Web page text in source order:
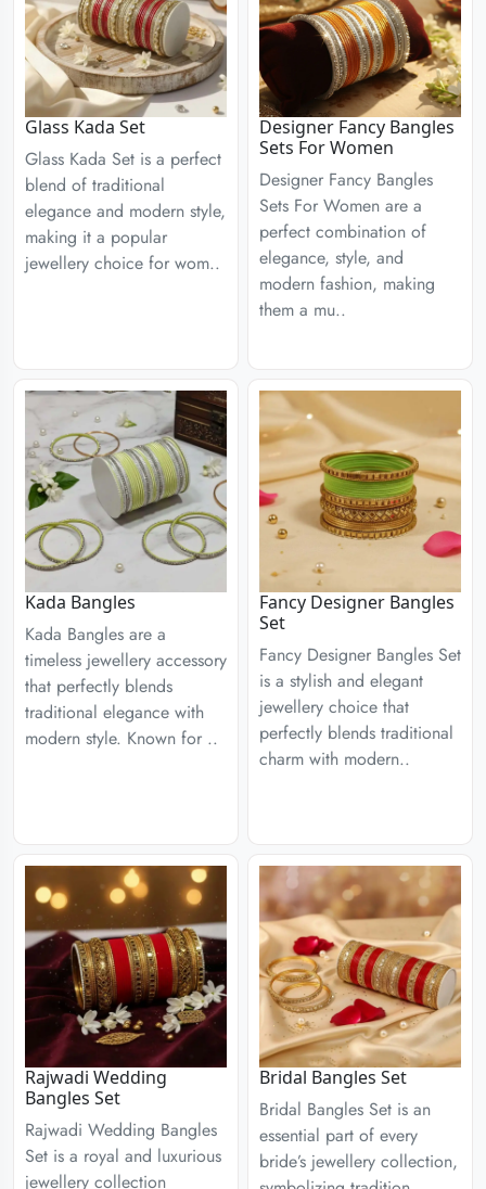
Glass Kada Set
Glass Kada Set is a perfect
blend of traditional
elegance and modern style,
making it a popular
jewellery choice for wom..
Designer Fancy Bangles
Sets For Women
Designer Fancy Bangles
Sets For Women are a
perfect combination of
elegance, style, and
modern fashion, making
them a mu..
Kada Bangles
Kada Bangles are a
timeless jewellery accessory
that perfectly blends
traditional elegance with
modern style. Known for ..
Fancy Designer Bangles
Set
Fancy Designer Bangles Set
is a stylish and elegant
jewellery choice that
perfectly blends traditional
charm with modern..
Rajwadi Wedding
Bangles Set
Rajwadi Wedding Bangles
Set is a royal and luxurious
jewellery collection
Bridal Bangles Set
Bridal Bangles Set is an
essential part of every
bride’s jewellery collection,